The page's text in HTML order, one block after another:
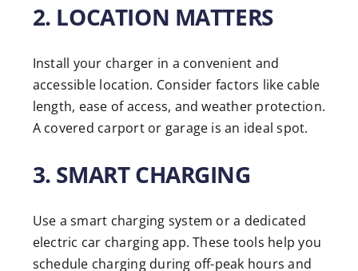
2. LOCATION MATTERS
Install your charger in a convenient and
accessible location. Consider factors like cable
length, ease of access, and weather protection.
A covered carport or garage is an ideal spot.
3. SMART CHARGING
Use a smart charging system or a dedicated
electric car charging app. These tools help you
schedule charging during off-peak hours and